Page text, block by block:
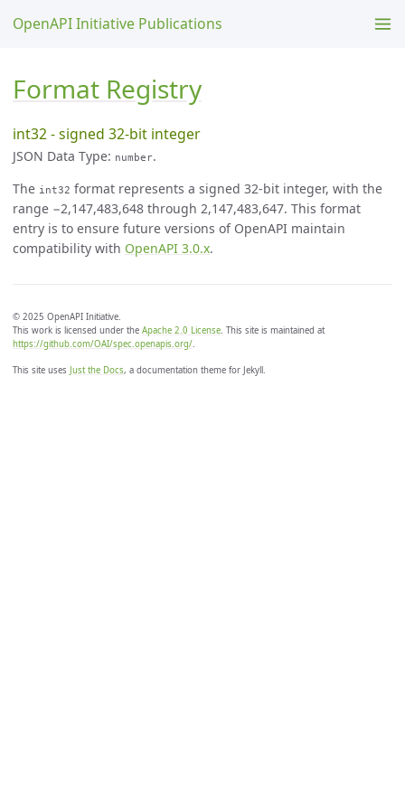
OpenAPI Initiative Publications
Format Registry
int32 - signed 32-bit integer
JSON Data Type: number.
The int32 format represents a signed 32-bit integer, with the
range −2,147,483,648 through 2,147,483,647. This format
entry is to ensure future versions of OpenAPI maintain
compatibility with OpenAPI 3.0.x.
© 2025 OpenAPI Initiative.
This work is licensed under the Apache 2.0 License. This site is maintained at
https://github.com/OAI/spec.openapis.org/.
This site uses Just the Docs, a documentation theme for Jekyll.